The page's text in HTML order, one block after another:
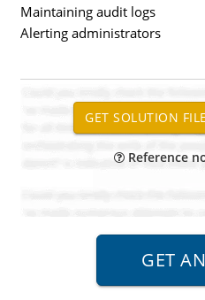
Maintaining audit logs
Alerting administrators
Reference